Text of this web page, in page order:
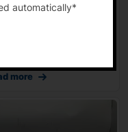
2022 HONDA
more
automatically*